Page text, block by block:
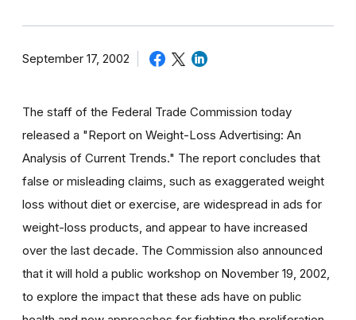
September 17, 2002
The staff of the Federal Trade Commission today
released a "Report on Weight-Loss Advertising: An
Analysis of Current Trends." The report concludes that
false or misleading claims, such as exaggerated weight
loss without diet or exercise, are widespread in ads for
weight-loss products, and appear to have increased
over the last decade. The Commission also announced
that it will hold a public workshop on November 19, 2002,
to explore the impact that these ads have on public